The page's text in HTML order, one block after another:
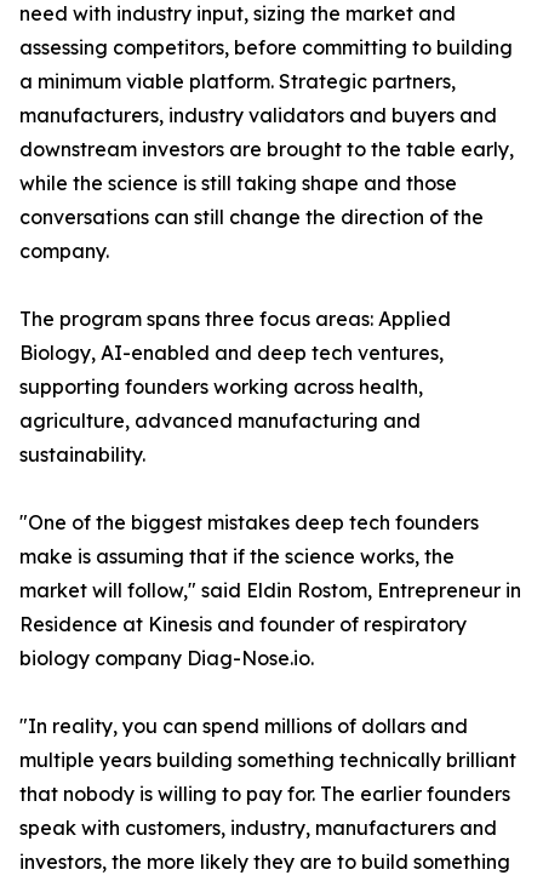
need with industry input, sizing the market and
assessing competitors, before committing to building
a minimum viable platform. Strategic partners,
manufacturers, industry validators and buyers and
downstream investors are brought to the table early,
while the science is still taking shape and those
conversations can still change the direction of the
company.
The program spans three focus areas: Applied
Biology, AI-enabled and deep tech ventures,
supporting founders working across health,
agriculture, advanced manufacturing and
sustainability.
"One of the biggest mistakes deep tech founders
make is assuming that if the science works, the
market will follow," said Eldin Rostom, Entrepreneur in
Residence at Kinesis and founder of respiratory
biology company Diag-Nose.io.
"In reality, you can spend millions of dollars and
multiple years building something technically brilliant
that nobody is willing to pay for. The earlier founders
speak with customers, industry, manufacturers and
investors, the more likely they are to build something